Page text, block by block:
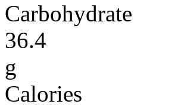
Carbohydrate
36.4
g
Calories